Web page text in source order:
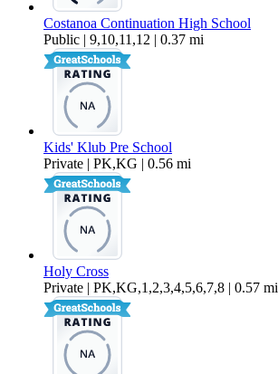
Costanoa Continuation High School
Public | 9,10,11,12 | 0.37 mi
Kids' Klub Pre School
Private | PK,KG | 0.56 mi
Holy Cross
Private | PK,KG,1,2,3,4,5,6,7,8 | 0.57 mi